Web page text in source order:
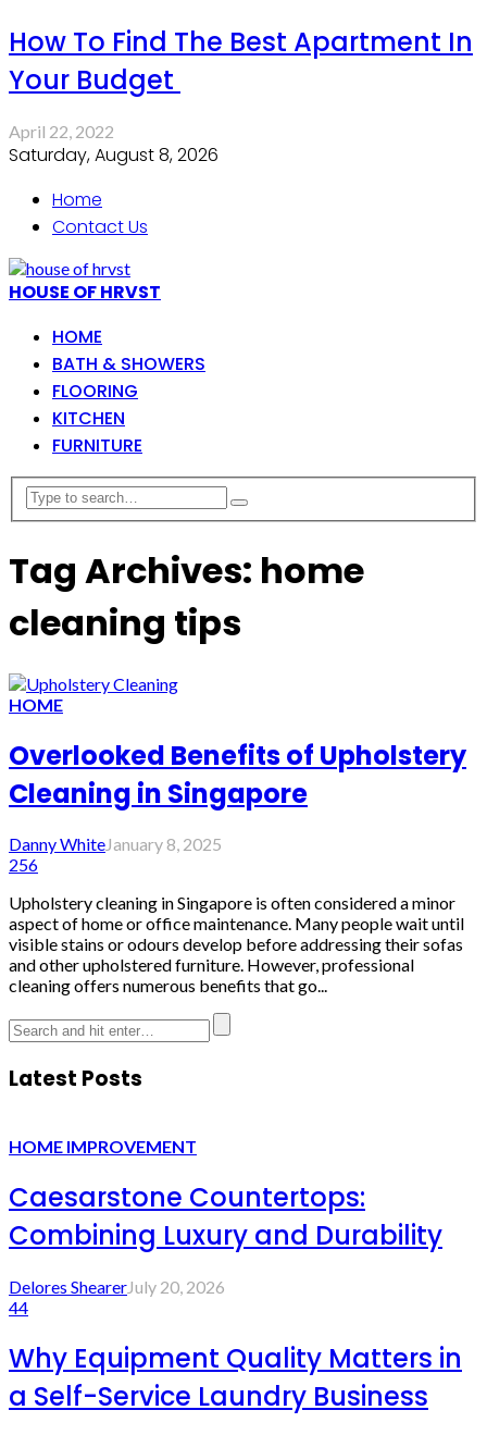
How To Find The Best Apartment In
Your Budget
April 22, 2022
Saturday, August 8, 2026
Home
Contact Us
HOUSE OF HRVST
HOME
BATH & SHOWERS
FLOORING
KITCHEN
FURNITURE
Tag Archives: home
cleaning tips
HOME
Overlooked Benefits of Upholstery
Cleaning in Singapore
Danny WhiteJanuary 8, 2025
256
Upholstery cleaning in Singapore is often considered a minor
aspect of home or office maintenance. Many people wait until
visible stains or odours develop before addressing their sofas
and other upholstered furniture. However, professional
cleaning offers numerous benefits that go...
Latest Posts
HOME IMPROVEMENT
Caesarstone Countertops:
Combining Luxury and Durability
Delores ShearerJuly 20, 2026
44
Why Equipment Quality Matters in
a Self-Service Laundry Business